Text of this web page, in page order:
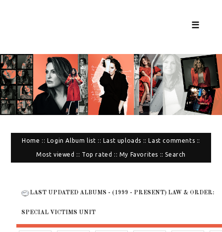
☰
Home :: Login Album list :: Last uploads :: Last comments ::
Most viewed :: Top rated :: My Favorites ::Search
LAST UPDATED ALBUMS - (1999 - PRESENT) LAW & ORDER:
SPECIAL VICTIMS UNIT